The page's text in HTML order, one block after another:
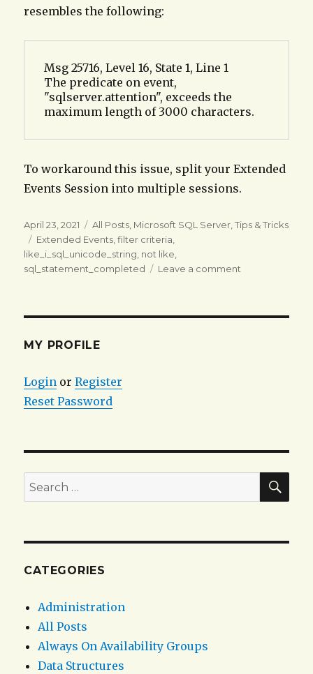
resembles the following:
Msg 25716, Level 16, State 1, Line 1
The predicate on event,
"sqlserver.attention", exceeds the
maximum length of 3000 characters.
To workaround this issue, split your Extended
Events Session into multiple sessions.
Posted
on
April 23, 2021 Categories
All Posts, Microsoft SQL Server,Tips & Tricks
Tags
Extended Events,filter criteria,
like_i_sql_unicode_string, not like,
sql_statement_completed
Leave a comment
on
MY PROFILE
Login orRegister
Reset Password
Search
for:
CATEGORIES
Administration
All Posts
Always On Availability Groups
Data Structures